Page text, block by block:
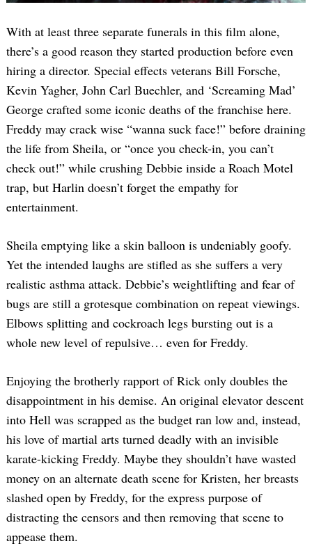
With at least three separate funerals in this film alone,
there’s a good reason they started production before even
hiring a director. Special effects veterans Bill Forsche,
Kevin Yagher, John Carl Buechler, and ‘Screaming Mad’
George crafted some iconic deaths of the franchise here.
Freddy may crack wise “wanna suck face!” before draining
the life from Sheila, or “once you check-in, you can’t
check out!” while crushing Debbie inside a Roach Motel
trap, but Harlin doesn’t forget the empathy for
entertainment.
Sheila emptying like a skin balloon is undeniably goofy.
Yet the intended laughs are stifled as she suffers a very
realistic asthma attack. Debbie’s weightlifting and fear of
bugs are still a grotesque combination on repeat viewings.
Elbows splitting and cockroach legs bursting out is a
whole new level of repulsive… even for Freddy.
Enjoying the brotherly rapport of Rick only doubles the
disappointment in his demise. An original elevator descent
into Hell was scrapped as the budget ran low and, instead,
his love of martial arts turned deadly with an invisible
karate-kicking Freddy. Maybe they shouldn’t have wasted
money on an alternate death scene for Kristen, her breasts
slashed open by Freddy, for the express purpose of
distracting the censors and then removing that scene to
appease them.